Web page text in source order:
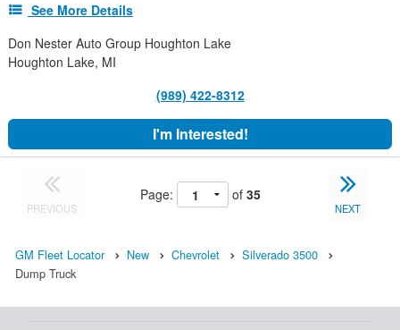
See More Details
Don Nester Auto Group Houghton Lake
Houghton Lake, MI
(989) 422-8312
I'm Interested!
PREVIOUS
Page: of 35
NEXT
GM Fleet Locator New Chevrolet
Silverado 3500
Dump Truck